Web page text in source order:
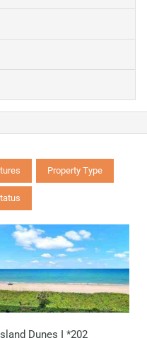
Property Type
Dunes I *202